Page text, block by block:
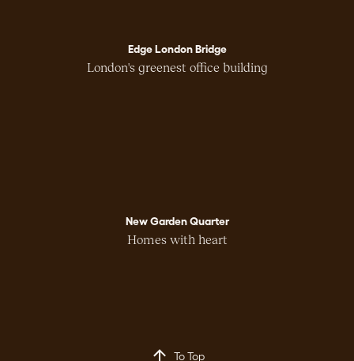
Edge London Bridge
London's greenest office building
New Garden Quarter
Homes with heart
To Top